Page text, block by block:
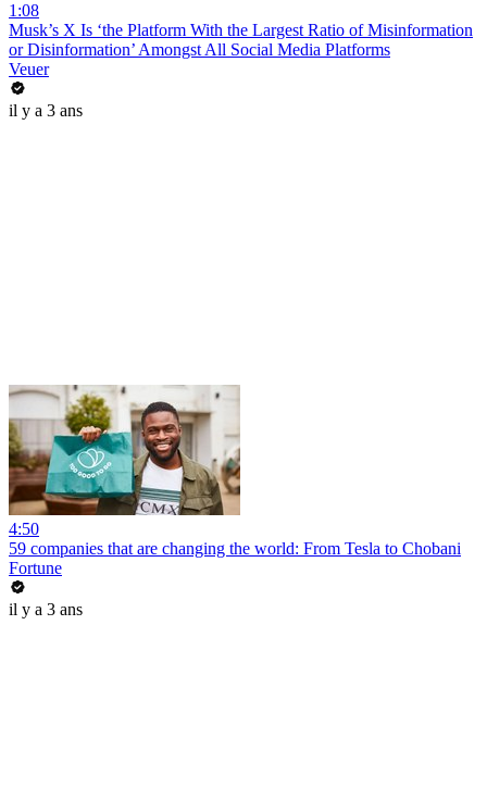
1:08
Musk’s X Is ‘the Platform With the Largest Ratio of Misinformation
or Disinformation’ Amongst All Social Media Platforms
Veuer
il y a 3 ans
4:50
59 companies that are changing the world: From Tesla to Chobani
Fortune
il y a 3 ans